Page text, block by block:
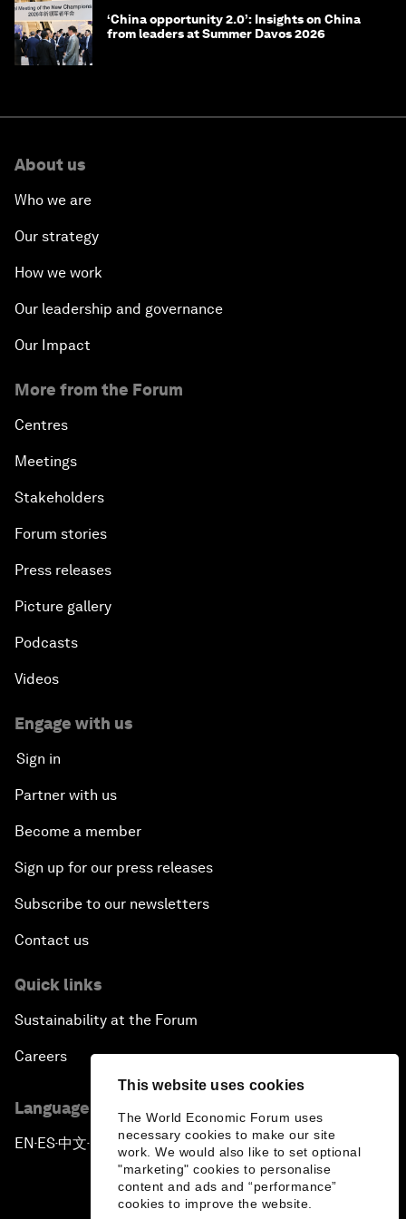
This website uses cookies
The World Economic Forum uses
necessary cookies to make our site
work. We would also like to set optional
"marketing" cookies to personalise
content and ads and “performance”
cookies to improve the website.
‘China opportunity 2.0’: Insights on China
from leaders at Summer Davos 2026
About us
Who we are
Our strategy
How we work
Our leadership and governance
Our Impact
More from the Forum
Centres
Meetings
Stakeholders
Forum stories
Press releases
Picture gallery
Podcasts
Videos
Engage with us
Sign in
Partner with us
Become a member
Sign up for our press releases
Subscribe to our newsletters
Contact us
Quick links
Sustainability at the Forum
Careers
Language editions
EN ▪ ES▪中文▪ 日本語